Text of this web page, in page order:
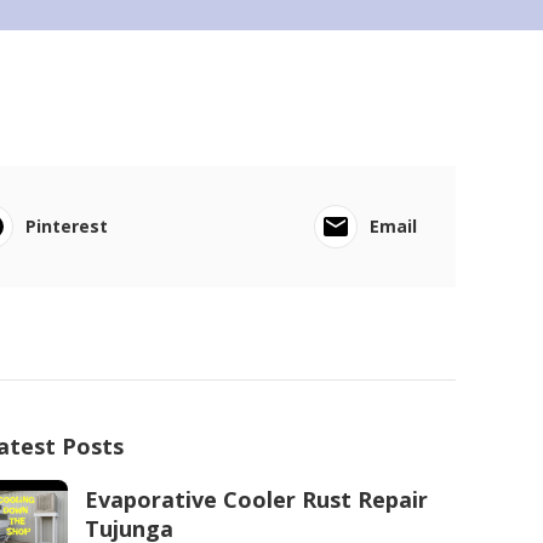
Pinterest Email
Posts
Evaporative Cooler Rust Repair
Tujunga